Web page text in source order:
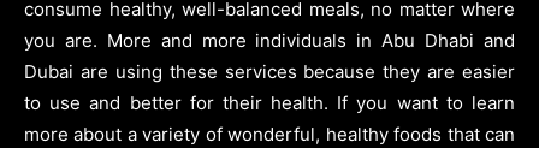
consume healthy, well-balanced meals, no matter where
you are. More and more individuals in Abu Dhabi and
Dubai are using these services because they are easier
to use and better for their health. If you want to learn
more about a variety of wonderful, healthy foods that can